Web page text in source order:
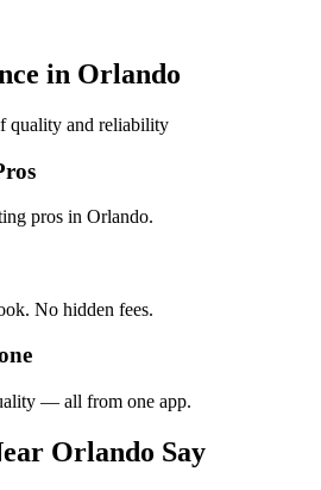
in Orlando
quality and reliability
pros in Orlando.
No hidden fees.
— all from one app.
Orlando Say